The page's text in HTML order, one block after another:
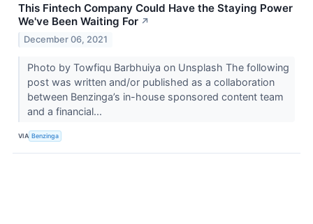
This Fintech Company Could Have the Staying Power
We've Been Waiting For ↗
December 06, 2021
Photo by Towfiqu Barbhuiya on Unsplash The following
post was written and/or published as a collaboration
between Benzinga’s in-house sponsored content team
and a financial...
VIA Benzinga